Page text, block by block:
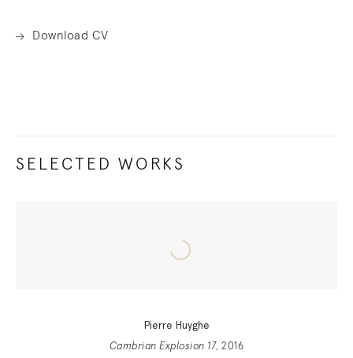
Download CV
SELECTED WORKS
Pierre Huyghe
Cambrian Explosion 17, 2016